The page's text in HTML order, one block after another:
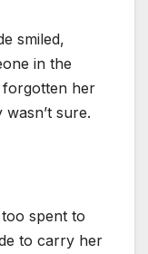
smiled,
in the
forgotten her
sure.
spent to
to carry her